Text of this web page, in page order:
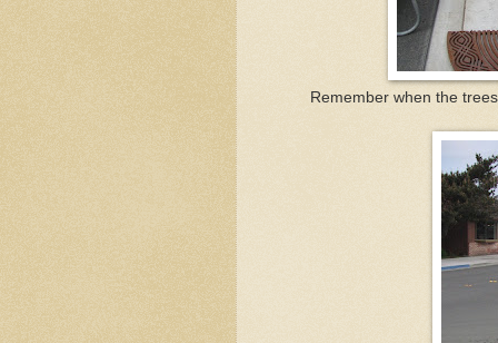
Remember when the